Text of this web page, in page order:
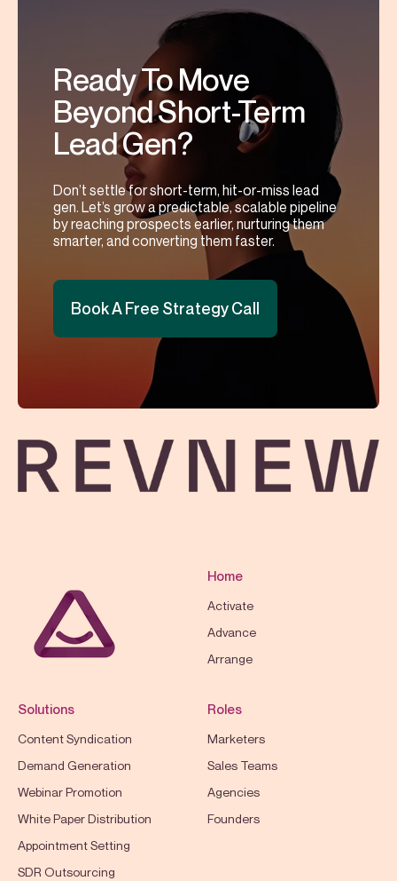
Ready To Move
Beyond Short-Term
Lead Gen?
Don’t settle for short-term, hit-or-miss lead
gen. Let’s grow a predictable, scalable pipeline
by reaching prospects earlier, nurturing them
smarter, and converting them faster.
Book A Free Strategy Call
Home
Activate
Advance
Arrange
Solutions
Content Syndication
Demand Generation
Webinar Promotion
White Paper Distribution
Appointment Setting
SDR Outsourcing
Roles
Marketers
Sales Teams
Agencies
Founders